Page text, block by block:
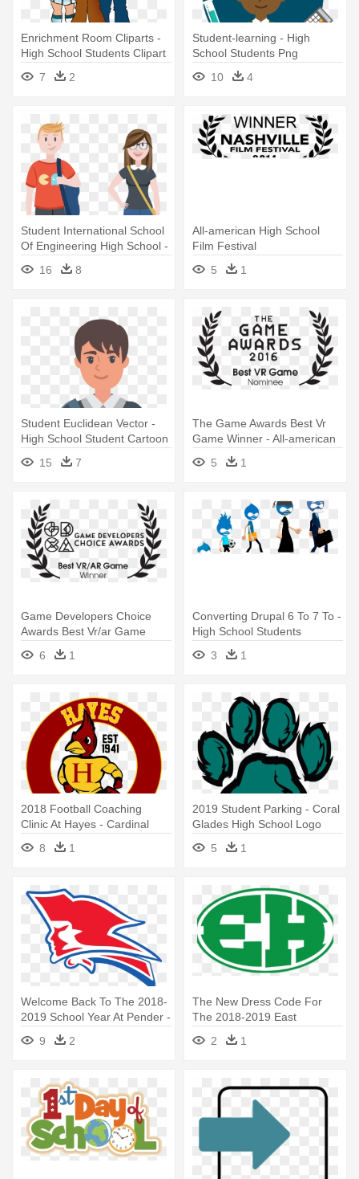
Enrichment Room Cliparts -
High School Students Clipart
7
2
Student-learning - High
School Students Png
10
4
Student International School
Of Engineering High School -
High School Students Vector
16 8
All-american High School
Film Festival
5
1
Student Euclidean Vector -
High School Student Cartoon
15
7
The Game Awards Best Vr
Game Winner - All-american
High School Film Festival
5 1
Game Developers Choice
Awards Best Vr/ar Game
Winner - All-american High
School Film Festival
6 1
Converting Drupal 6 To 7 To -
High School Students
Animated
3 1
2018 Football Coaching
Clinic At Hayes - Cardinal
Hayes High School Logo
8 1
2019 Student Parking - Coral
Glades High School Logo
5
1
Welcome Back To The 2018-
2019 School Year At Pender -
Pender High School Patriots
9 2
The New Dress Code For
The 2018-2019 East
Hamilton - East Hamilton
High School Logo
2 1